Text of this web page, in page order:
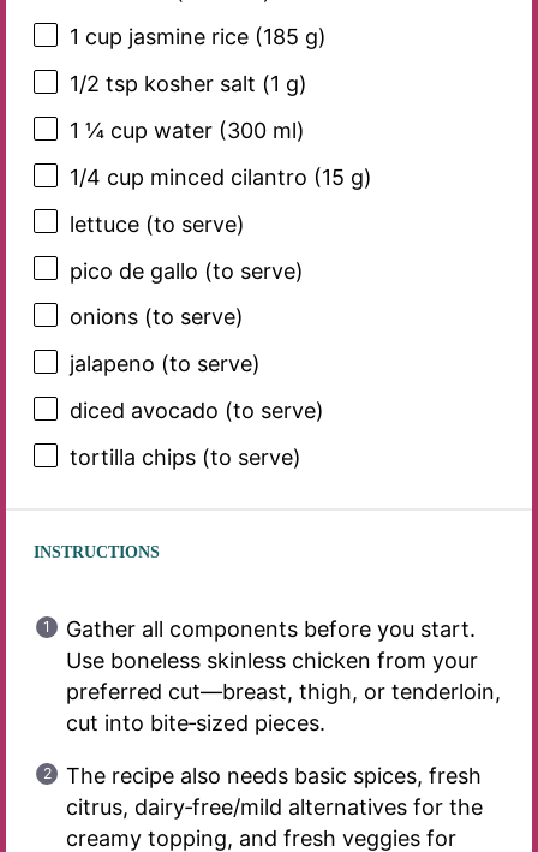
1 cup jasmine rice (185 g)
1/2 tsp kosher salt (1 g)
1 ¼ cup water (300ml)
1/4 cup minced cilantro (15 g)
lettuce (to serve)
pico de gallo (to serve)
onions (to serve)
jalapeno (to serve)
diced avocado (to serve)
tortilla chips (to serve)
INSTRUCTIONS
Gather all components before you start.
Use boneless skinless chicken from your
preferred cut—breast, thigh, or tenderloin,
cut into bite‑sized pieces.
The recipe also needs basic spices, fresh
citrus, dairy‑free/mild alternatives for the
creamy topping, and fresh veggies for